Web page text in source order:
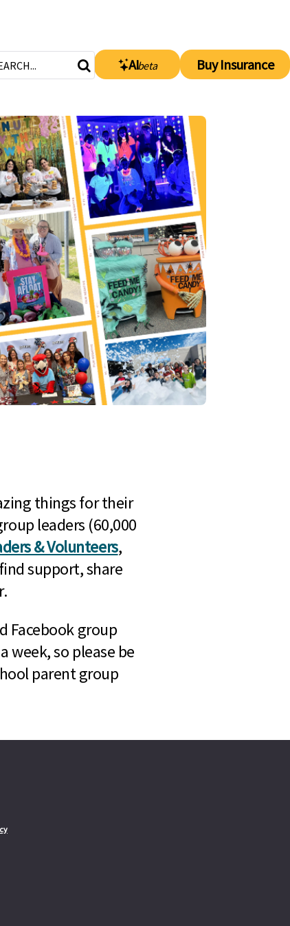
AIbeta Buy Insurance
things for their
leaders (60,000
& Volunteers,
support, share
Facebook group
week, so please be
parent group